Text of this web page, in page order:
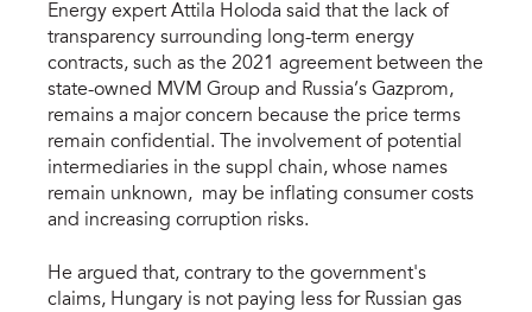
Energy expert Attila Holoda said that the lack of
transparency surrounding long-term energy
contracts, such as the 2021 agreement between the
state-owned MVM Group and Russia’s Gazprom,
remains a major concern because the price terms
remain confidential. The involvement of potential
intermediaries in the suppl chain, whose names
remain unknown, may be inflating consumer costs
and increasing corruption risks.
He argued that, contrary to the government's
claims, Hungary is not paying less for Russian gas